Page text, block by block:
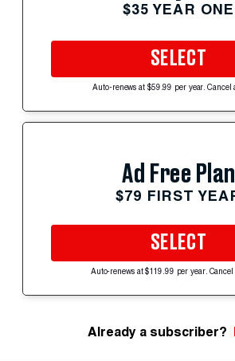
$35 YEAR ONE
SELECT
Auto-renews at $59.99 per year. Cancel
Ad Free Plan
$79 FIRST
SELECT
Auto-renews at $119.99 per year.
Already a subscriber?